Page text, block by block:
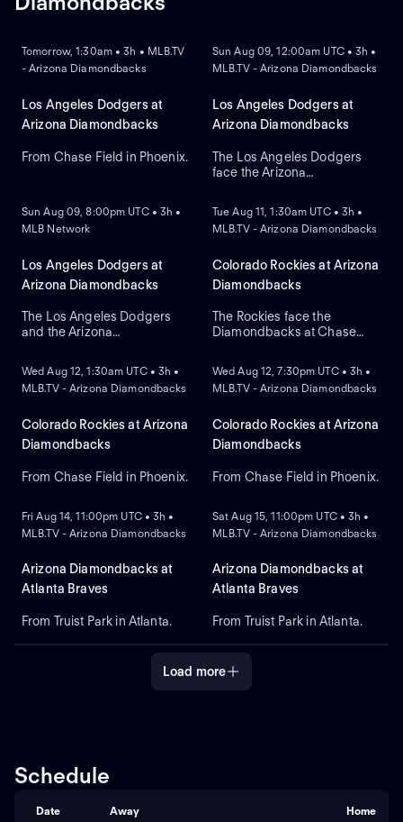
Tomorrow, 1:30am • 3h • MLB.TV
- Arizona Diamondbacks
Los Angeles Dodgers at
Arizona Diamondbacks
From Chase Field in Phoenix.
Sun Aug 09, 12:00am UTC • 3h •
MLB.TV - Arizona Diamondbacks
Los Angeles Dodgers at
Arizona Diamondbacks
The Los Angeles Dodgers
face the Arizona
Chase Field. Right-handed
pitcher Yoshinobu
starter for the Dodgers
against right-handed pitcher
Diamondbacks.
Sun Aug 09, 8:00pm UTC • 3h •
MLB Network
Los Angeles Dodgers at
Arizona Diamondbacks
The Los Angeles Dodgers
and the Arizona
three-game series. Left-
handed pitcher Eduardo
starter for the
Diamondbacks. Shohei
home runs.
NEW
Tue Aug 11, 1:30am UTC • 3h •
MLB.TV - Arizona Diamondbacks
Colorado Rockies at Arizona
Diamondbacks
The Rockies face the
Diamondbacks at Chase
leads the series with 5-2.
Right-handed pitcher
projected starter for
Colorado against left-
for Arizona.
NEW
Wed Aug 12, 1:30am UTC • 3h •
MLB.TV - Arizona Diamondbacks
Colorado Rockies at Arizona
Diamondbacks
From Chase Field in Phoenix.
NEW
Wed Aug 12, 7:30pm UTC • 3h •
MLB.TV - Arizona Diamondbacks
Colorado Rockies at Arizona
Diamondbacks
From Chase Field in Phoenix.
NEW
Fri Aug 14, 11:00pm UTC • 3h •
MLB.TV - Arizona Diamondbacks
Arizona Diamondbacks at
Atlanta Braves
From Truist Park in Atlanta.
NEW
Sat Aug 15, 11:00pm UTC • 3h •
MLB.TV - Arizona Diamondbacks
Arizona Diamondbacks at
Atlanta Braves
From Truist Park in Atlanta.
Load more
Schedule
Date Away Home